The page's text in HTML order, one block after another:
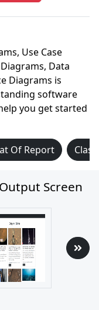
Use Case
Data
Diagrams is
software
you get started
Of Report
Screen